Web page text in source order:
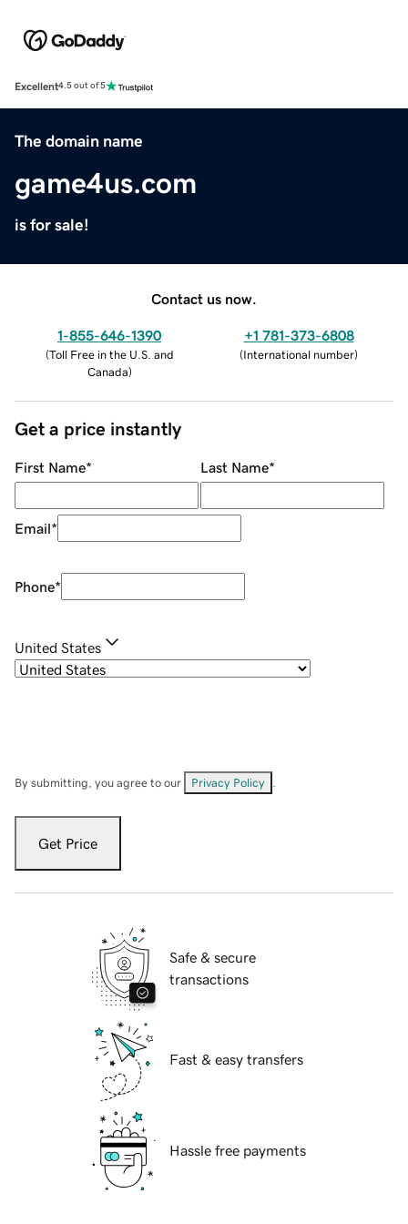
Excellent4.5 out of 5
The domain name
game4us.com
is for sale!
Contact us now.
1-855-646-1390
(Toll Free in the U.S. and
Canada)
+1 781-373-6808
(International number)
Get a price instantly
First Name* Last Name*
Email*
Phone*
United States
By submitting, you agree to our Privacy Policy
Get Price
Safe & secure
transactions
Fast & easy transfers
Hassle free payments